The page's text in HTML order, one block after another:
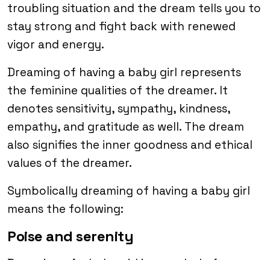
troubling situation and the dream tells you to
stay strong and fight back with renewed
vigor and energy.
Dreaming of having a baby girl represents
the feminine qualities of the dreamer. It
denotes sensitivity, sympathy, kindness,
empathy, and gratitude as well. The dream
also signifies the inner goodness and ethical
values of the dreamer.
Symbolically dreaming of having a baby girl
means the following:
Poise and serenity